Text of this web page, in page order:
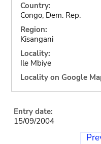
Country:
Congo, Dem. Rep.
Region:
Kisangani
Locality:
Ile Mbiye
Locality on Google
Entry date:
15/09/2004